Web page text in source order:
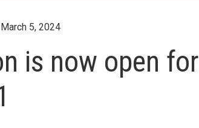
March 5, 2024
is now open for